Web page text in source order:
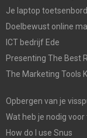
Je laptop
Doelbewust online
ICT bedrijf Ede
Presenting The Best
The Marketing Tools
Opbergen van je
Wat heb je nodig voor
How do I use Snus